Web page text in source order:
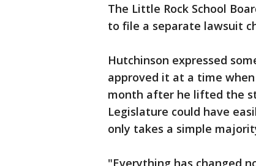
The Little Rock School
to file a separate lawsuit
Hutchinson expressed
approved it at a time
month after he lifted the
Legislature could have
only takes a simple